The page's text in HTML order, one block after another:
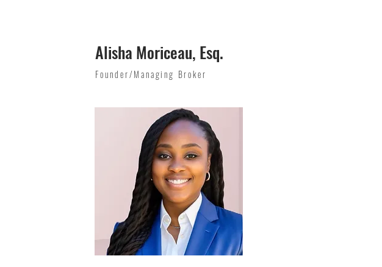
Alisha Moriceau, Esq.
Founder/Managing Broker